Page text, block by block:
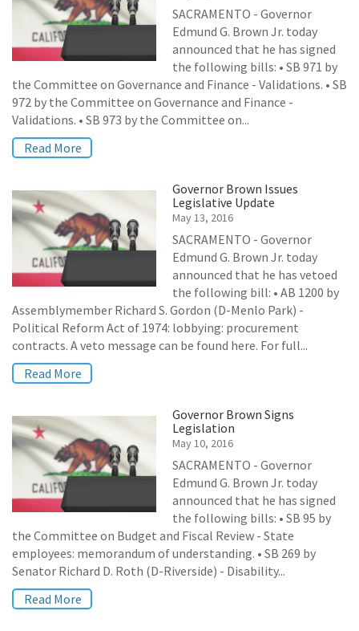
SACRAMENTO - Governor
Edmund G. Brown Jr. today
announced that he has signed
the following bills: • SB 971 by
the Committee on Governance and Finance - Validations. • SB
972 by the Committee on Governance and Finance -
Validations. • SB 973 by the Committee on...
Read More
Governor Brown Issues
Legislative Update
May 13, 2016
SACRAMENTO - Governor
Edmund G. Brown Jr. today
announced that he has vetoed
the following bill: • AB 1200 by
Assemblymember Richard S. Gordon (D-Menlo Park) -
Political Reform Act of 1974: lobbying: procurement
contracts. A veto message can be found here. For full...
Read More
Governor Brown Signs
Legislation
May 10, 2016
SACRAMENTO - Governor
Edmund G. Brown Jr. today
announced that he has signed
the following bills: • SB 95 by
the Committee on Budget and Fiscal Review - State
employees: memorandum of understanding. • SB 269 by
Senator Richard D. Roth (D-Riverside) - Disability...
Read More